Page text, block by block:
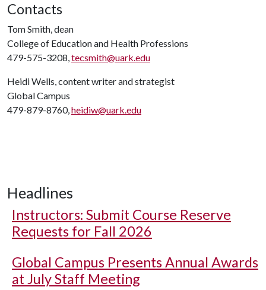
Contacts
Tom Smith, dean
College of Education and Health Professions
479-575-3208,tecsmith@uark.edu
Heidi Wells, content writer and strategist
Global Campus
479-879-8760,heidiw@uark.edu
Headlines
Instructors: Submit Course Reserve
Requests for Fall 2026
Global Campus Presents Annual Awards
at July Staff Meeting